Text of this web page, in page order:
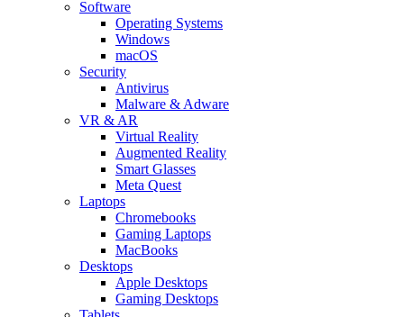
Software
Operating Systems
Windows
macOS
Security
Antivirus
Malware & Adware
VR & AR
Virtual Reality
Augmented Reality
Smart Glasses
Meta Quest
Laptops
Chromebooks
Gaming Laptops
MacBooks
Desktops
Apple Desktops
Gaming Desktops